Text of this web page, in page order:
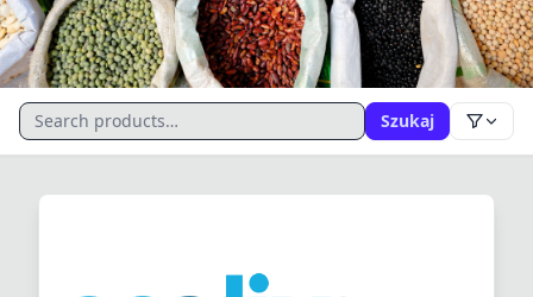
CATALOGUE
All Products Szukaj